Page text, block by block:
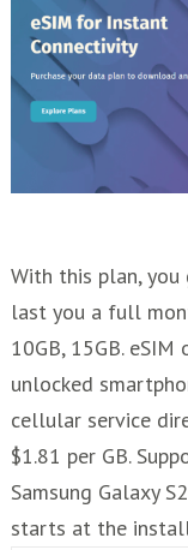
With this plan,
last you a full
10GB, 15GB.
unlocked
cellular service
$1.81 per GB.
Samsung Galaxy
starts at the